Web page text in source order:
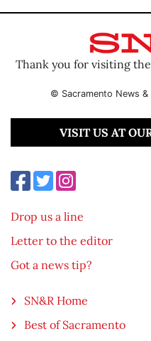
Thank you for visiting
© Sacramento News
VISIT US AT
Drop us a line
Letter to the editor
Got a news tip?
SN&R Home
Best of Sacramento